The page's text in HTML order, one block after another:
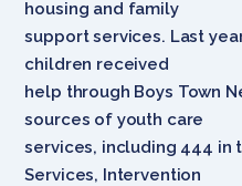
housing and family
support services. Last
children received
help through Boys Town
sources of youth care
services, including 444 in
Services, Intervention